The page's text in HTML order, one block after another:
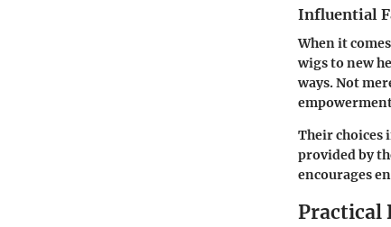
Influential
When it
wigs to new
ways. Not
Their choices
provided by
encourages
Practical